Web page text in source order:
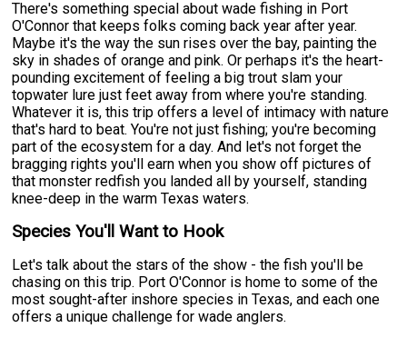
There's something special about wade fishing in Port
O'Connor that keeps folks coming back year after year.
Maybe it's the way the sun rises over the bay, painting the
sky in shades of orange and pink. Or perhaps it's the heart-
pounding excitement of feeling a big trout slam your
topwater lure just feet away from where you're standing.
Whatever it is, this trip offers a level of intimacy with nature
that's hard to beat. You're not just fishing; you're becoming
part of the ecosystem for a day. And let's not forget the
bragging rights you'll earn when you show off pictures of
that monster redfish you landed all by yourself, standing
knee-deep in the warm Texas waters.
Species You'll Want to Hook
Let's talk about the stars of the show - the fish you'll be
chasing on this trip. Port O'Connor is home to some of the
most sought-after inshore species in Texas, and each one
offers a unique challenge for wade anglers.